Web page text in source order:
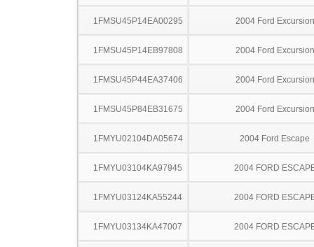
1FMSU45P14EA00295 2004 Ford Excursion
1FMSU45P14EB97808 2004 Ford Excursion
1FMSU45P44EA37406 2004 Ford Excursion
1FMSU45P84EB31675 2004 Ford Excursion
1FMYU02104DA05674 2004 Ford Escape
1FMYU03104KA97945 2004 FORD
1FMYU03124KA55244 2004 FORD
1FMYU03134KA47007 2004 FORD